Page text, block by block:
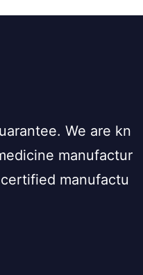
We are kn
manufactur
manufactu